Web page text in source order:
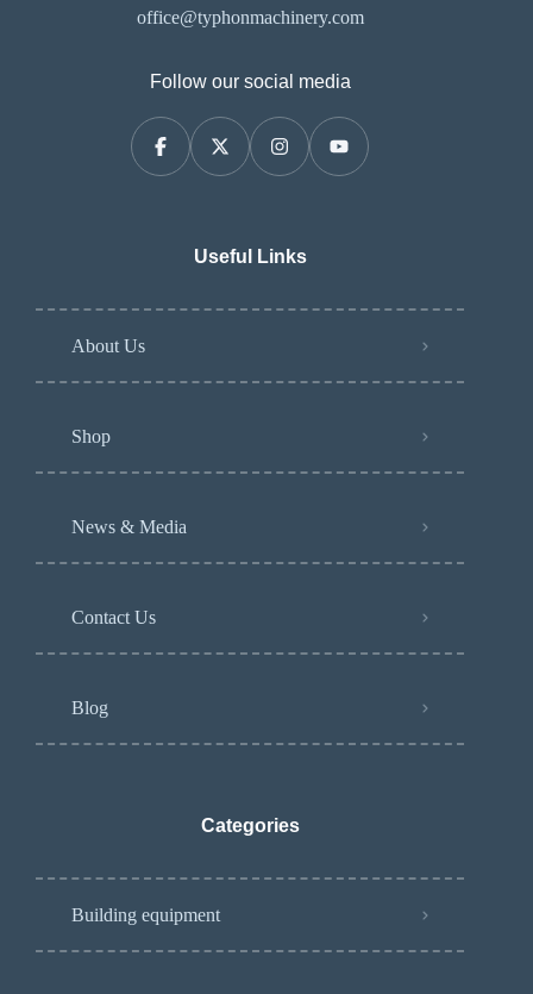
office@typhonmachinery.com
Follow our social media
Useful Links
About Us
Shop
News & Media
Contact Us
Blog
Categories
Building equipment